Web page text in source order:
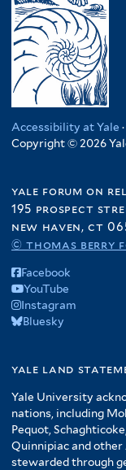
Accessibility at Yale ·
Copyright © 2026
yale forum on
195 prospect
new haven, ct
© thomas berry
Facebook
YouTube
Instagram
Bluesky
yale land
Yale University
nations, including
Pequot,
Quinnipiac and other
stewarded through